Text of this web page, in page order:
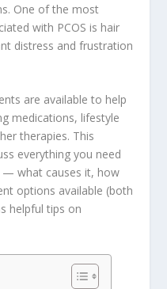
One of the most
with PCOS is hair
distress and frustration
are available to help
medications, lifestyle
therapies. This
everything you need
— what causes it, how
options available (both
helpful tips on